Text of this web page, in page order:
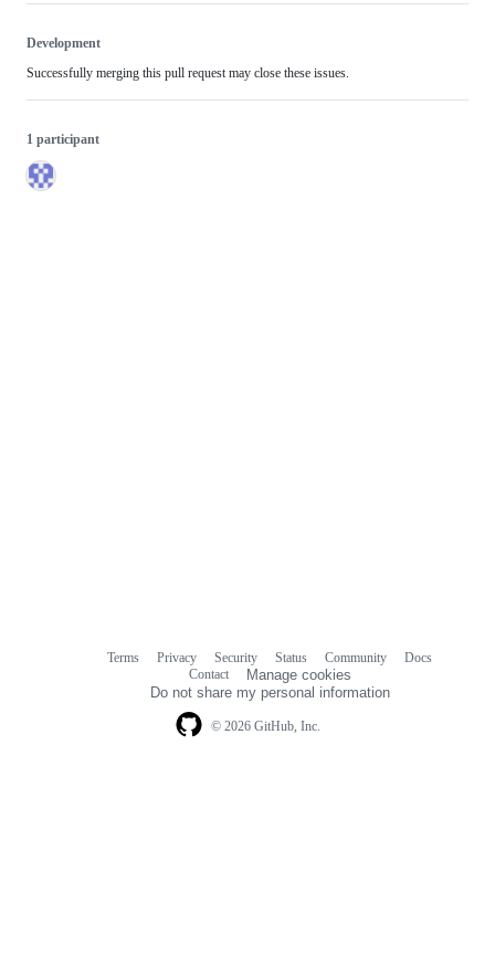
Development
Successfully merging this pull request may close these issues.
1 participant
© 2026 GitHub, Inc.
Terms Privacy Security Status Community
Docs
Contact
Manage cookies
Do not share my personal information